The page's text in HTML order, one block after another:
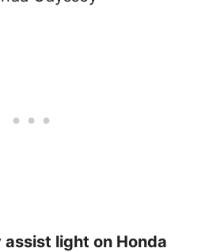
light on Honda